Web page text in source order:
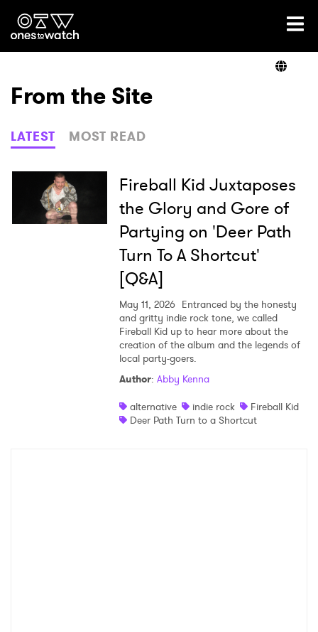
Ones2Watch Home
Genre
Read
From the Site
LATEST MOST READ
Fireball Kid Juxtaposes
the Glory and Gore of
Partying on 'Deer Path
Turn To A Shortcut'
[Q&A]
May 11, 2026 Entranced by the honesty
and gritty indie rock tone, we called
Fireball Kid up to hear more about the
creation of the album and the legends of
local party-goers.
Author: Abby Kenna
alternative
indie rock
Fireball Kid
Deer Path Turn to a Shortcut